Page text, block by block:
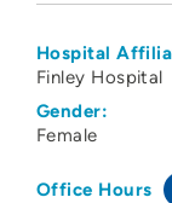
Hospital
Finley Hospital
Gender:
Female
Office Hours